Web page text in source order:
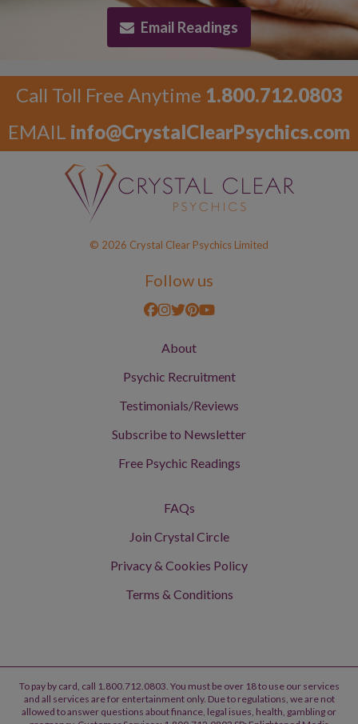
Email Readings
Call Toll Free Anytime 1.800.712.0803
EMAIL info@CrystalClearPsychics.com
© 2026 Crystal Clear Psychics Limited
Follow us
About
Psychic Recruitment
Testimonials/Reviews
Subscribe to Newsletter
Free Psychic Readings
FAQs
Join Crystal Circle
Privacy & Cookies Policy
Terms & Conditions
To pay by card, call 1.800.712.0803. You must be over 18 to use our services
and all services are for entertainment only. Due to regulations, we are not
allowed to answer questions about finance, legal isues, health, gambling or